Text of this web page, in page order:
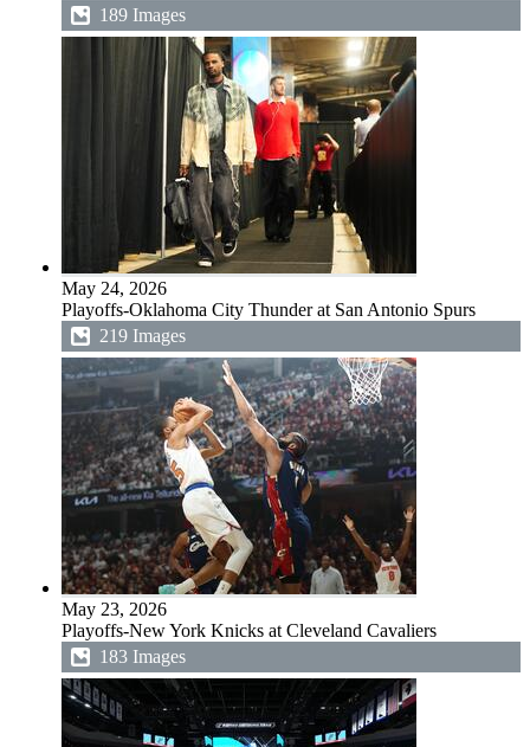
189 Images
May 24, 2026
Playoffs-Oklahoma City Thunder at San Antonio Spurs
219 Images
May 23, 2026
Playoffs-New York Knicks at Cleveland Cavaliers
183 Images